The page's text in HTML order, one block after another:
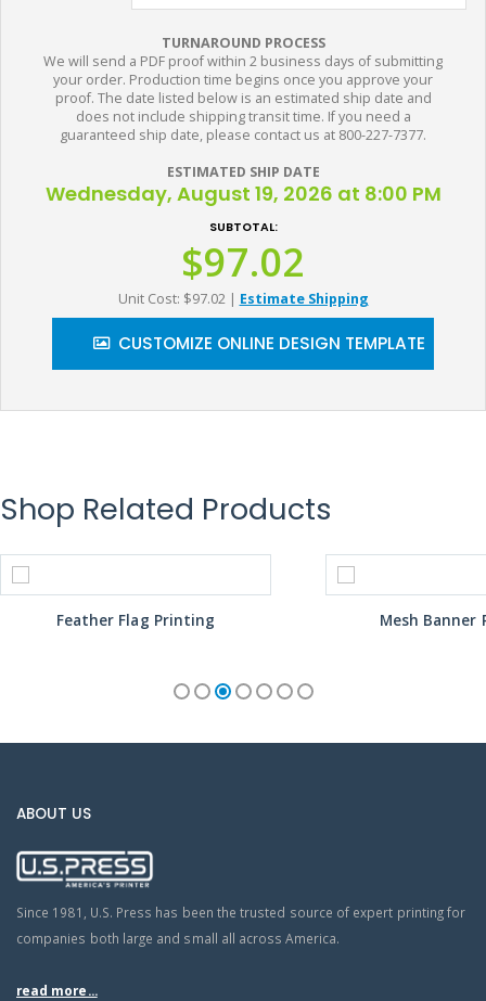
TURNAROUND PROCESS
We will send a PDF proof within 2 business days of submitting
your order. Production time begins once you approve your
proof. The date listed below is an estimated ship date and
does not include shipping transit time. If you need a
guaranteed ship date, please contact us at 800-227-7377.
ESTIMATED SHIP DATE
Wednesday, August 19, 2026 at 8:00 PM
SUBTOTAL:
$97.02
Unit Cost: $97.02 | Estimate Shipping
CUSTOMIZE ONLINE DESIGN TEMPLATE
Shop Related Products
Feather Flag Printing Mesh Banner
ABOUT US
Since 1981, U.S. Press has been the trusted source of expert printing for
companies both large and small all across America.
read more...